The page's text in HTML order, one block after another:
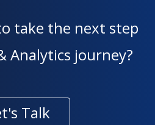
take the next step
Analytics journey?
Talk